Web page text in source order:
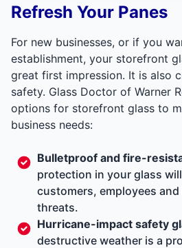
Refresh Your Panes
For new businesses, or if you
establishment, your storefront
great first impression. It is also
safety. Glass Doctor of Warner
options for storefront glass to
business needs:
Bulletproof and fire-
protection in your glass
customers, employees
threats.
Hurricane-impact safety
destructive weather is a